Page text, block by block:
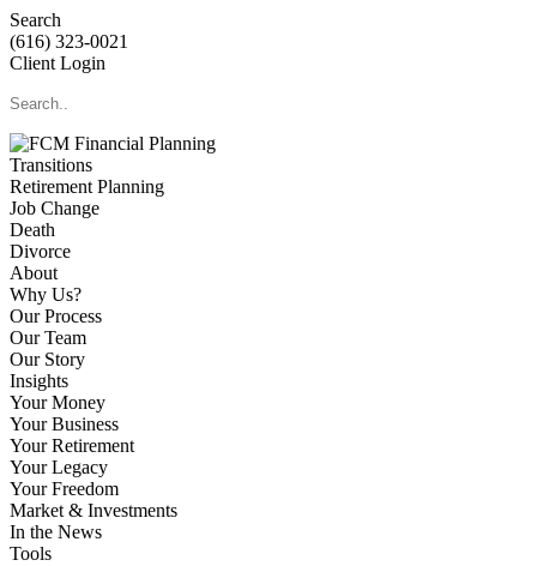
Search
(616) 323-0021
Client Login
Transitions
Retirement Planning
Job Change
Death
Divorce
About
Why Us?
Our Process
Our Team
Our Story
Insights
Your Money
Your Business
Your Retirement
Your Legacy
Your Freedom
Market & Investments
In the News
Tools